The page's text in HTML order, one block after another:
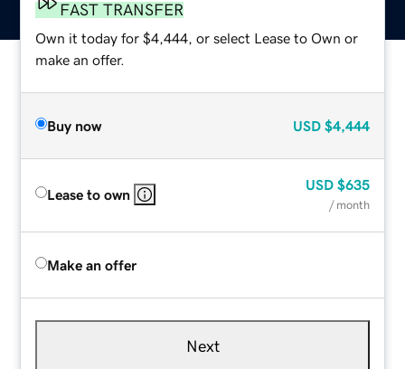
FAST TRANSFER
Own it today for $4,444, or select Lease to Own or
make an offer.
Buy now USD $4,444
Lease to own
USD $635
/ month
Make an offer
Next